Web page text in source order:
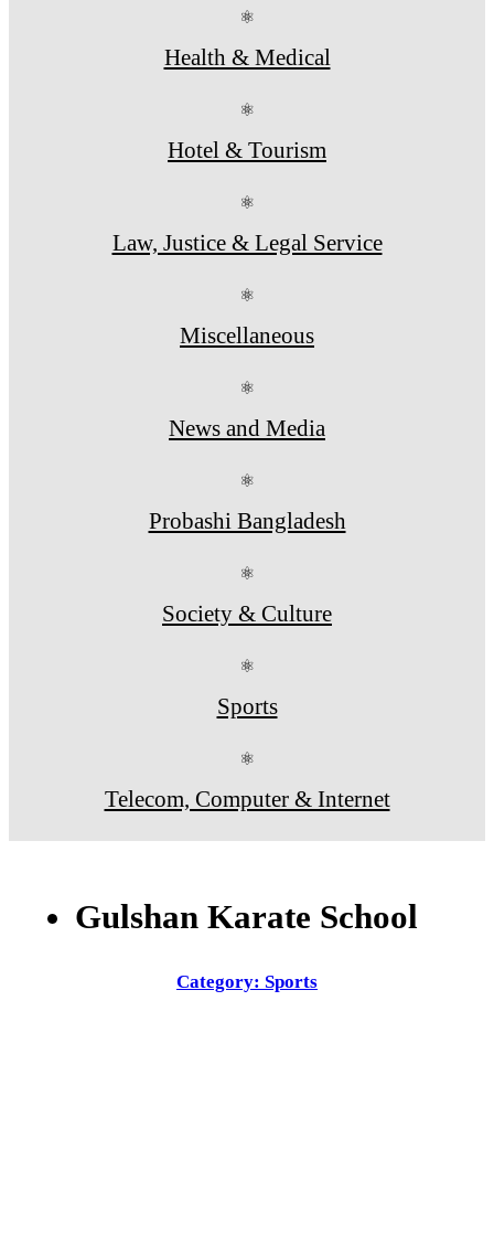
⚛
Health & Medical
⚛
Hotel & Tourism
⚛
Law, Justice & Legal Service
⚛
Miscellaneous
⚛
News and Media
⚛
Probashi Bangladesh
⚛
Society & Culture
⚛
Sports
⚛
Telecom, Computer & Internet
Gulshan Karate School
Category: Sports